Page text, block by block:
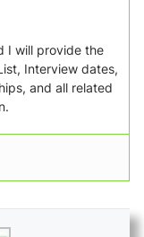
I will provide the
Interview dates,
and all related